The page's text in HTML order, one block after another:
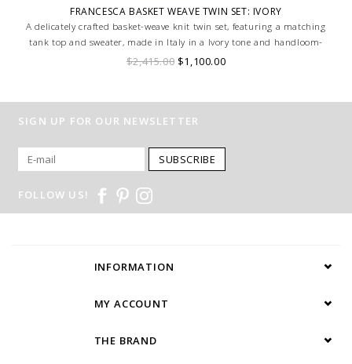
FRANCESCA BASKET WEAVE TWIN SET: IVORY
A delicately crafted basket-weave knit twin set, featuring a matching
tank top and sweater, made in Italy in a Ivory tone and handloom-
made for a truly bespoke finish.
$2,415.00 $1,100.00
SIGN UP FOR OUR NEWSLETTER
SUBSCRIBE
FOLLOW US!
INFORMATION
MY ACCOUNT
THE BRAND